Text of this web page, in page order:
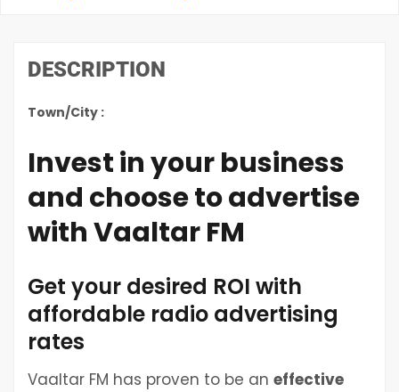
DESCRIPTION
Town/City :
Invest in your business
and choose to advertise
with Vaaltar FM
Get your desired ROI with
affordable radio advertising
rates
Vaaltar FM has proven to be an effective